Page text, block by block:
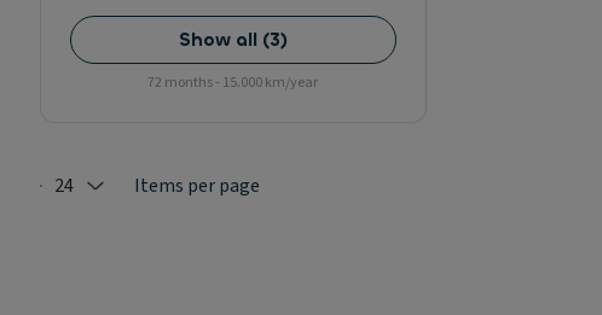
Show all (3)
72 months - 15.000 km/year
Selected: 24
24 Items per page